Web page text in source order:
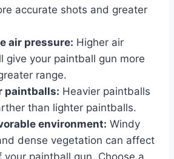
accurate shots and greater
air pressure: Higher air
give your paintball gun more
range.
paintballs: Heavier paintballs
than lighter paintballs.
environment: Windy
dense vegetation can affect
your paintball gun. Choose a